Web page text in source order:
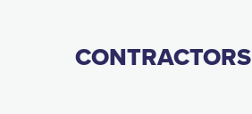
CONTRACTORS